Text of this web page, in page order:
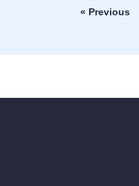
« Previous